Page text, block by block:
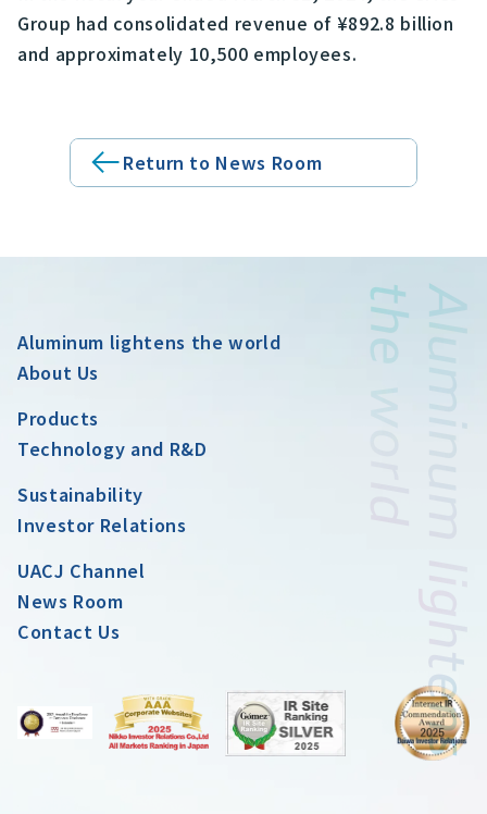
Group had consolidated revenue of ¥892.8 billion
and approximately 10,500 employees.
Return to News Room
Aluminum lightens the world
About Us
Products
Technology and R&D
Sustainability
Investor Relations
UACJ Channel
News Room
Contact Us